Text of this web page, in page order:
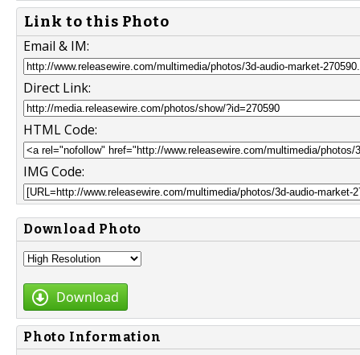
Link to this Photo
Email & IM:
Direct Link:
HTML Code:
IMG Code:
Download Photo
Download
Photo Information